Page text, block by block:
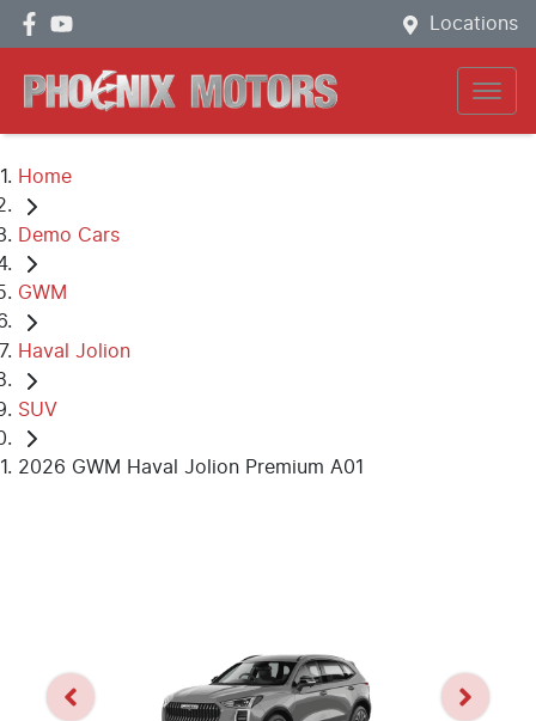
Locations
Home
Demo Cars
GWM
Haval Jolion
SUV
2026 GWM Haval Jolion Premium A01